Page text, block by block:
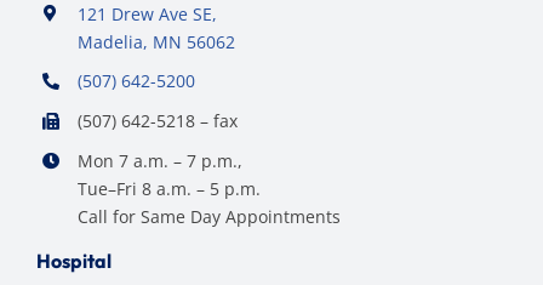
121 Drew Ave SE,
Madelia, MN 56062
(507) 642-5200
(507) 642-5218 – fax
Mon 7 a.m. – 7 p.m.,
Tue–Fri 8 a.m. – 5 p.m.
Call for Same Day Appointments
Hospital